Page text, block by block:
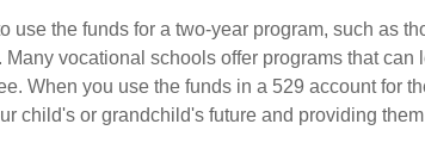
use the funds for a two-year program, such as
Many vocational schools offer programs that can
When you use the funds in a 529 account for
child's or grandchild's future and providing